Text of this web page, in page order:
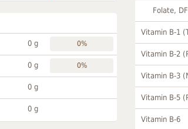
0 g 0%
0 g 0%
0 g
0 g
Folate,
Vitamin B-1
Vitamin B-2
Vitamin B-3
Vitamin B-5
Vitamin B-6